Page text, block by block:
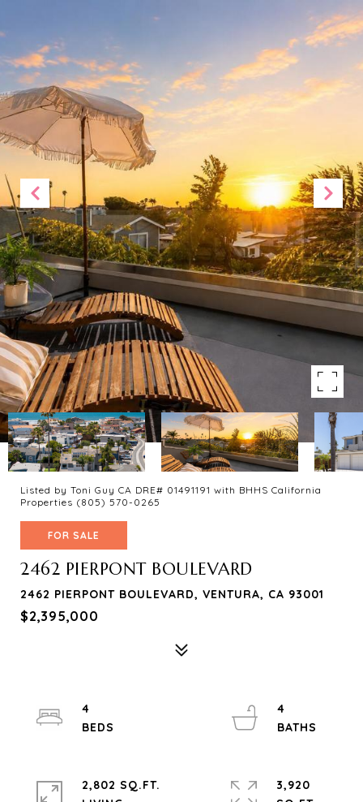
Listed by Toni Guy CA DRE# 01491191 with BHHS California
Properties (805) 570-0265
FOR SALE
2462 PIERPONT BOULEVARD
2462 PIERPONT BOULEVARD, VENTURA, CA 93001
$2,395,000
4
4
2,802 SQ.FT.
3,920